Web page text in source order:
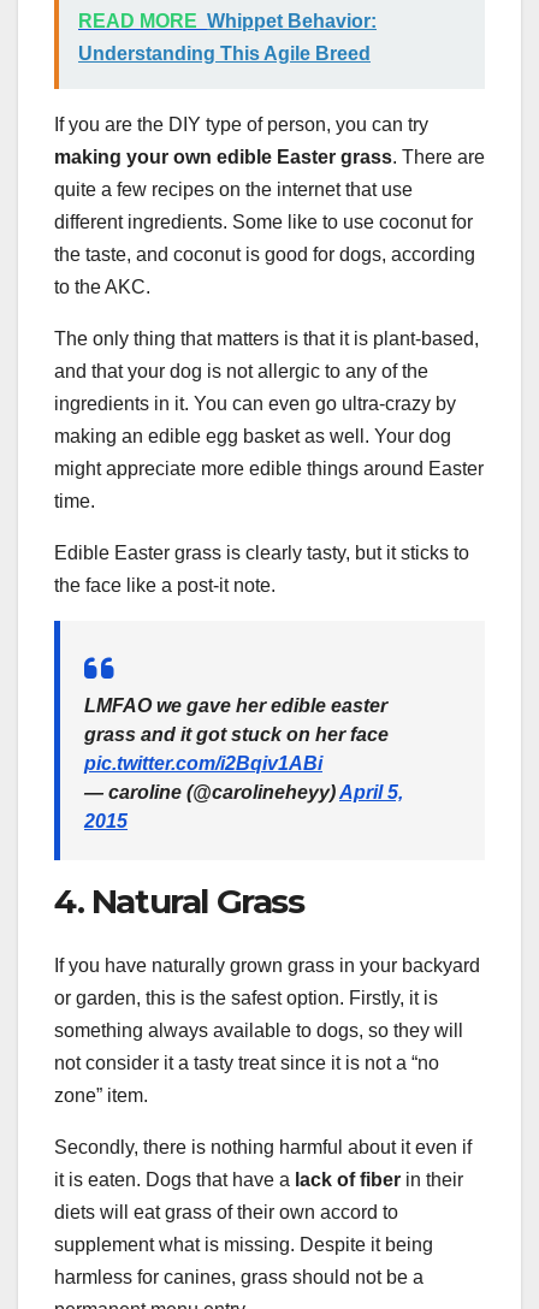
READ MORE Whippet Behavior:
Understanding This Agile Breed
If you are the DIY type of person, you can try
making your own edible Easter grass. There are
quite a few recipes on the internet that use
different ingredients. Some like to use coconut for
the taste, and coconut is good for dogs, according
to the AKC.
The only thing that matters is that it is plant-based,
and that your dog is not allergic to any of the
ingredients in it. You can even go ultra-crazy by
making an edible egg basket as well. Your dog
might appreciate more edible things around Easter
time.
Edible Easter grass is clearly tasty, but it sticks to
the face like a post-it note.
LMFAO we gave her edible easter
grass and it got stuck on her face
pic.twitter.com/i2Bqiv1ABi
— caroline (@carolineheyy)April 5,
2015
4. Natural Grass
If you have naturally grown grass in your backyard
or garden, this is the safest option. Firstly, it is
something always available to dogs, so they will
not consider it a tasty treat since it is not a “no
zone” item.
Secondly, there is nothing harmful about it even if
it is eaten. Dogs that have a lack of fiber in their
diets will eat grass of their own accord to
supplement what is missing. Despite it being
harmless for canines, grass should not be a